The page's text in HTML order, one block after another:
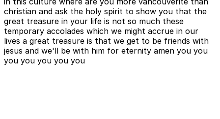
christian and ask the holy spirit to show you that the
great treasure in your life is not so much these
temporary accolades which we might accrue in our
lives a great treasure is that we get to be friends with
jesus and we'll be with him for eternity amen you you
you you you you you